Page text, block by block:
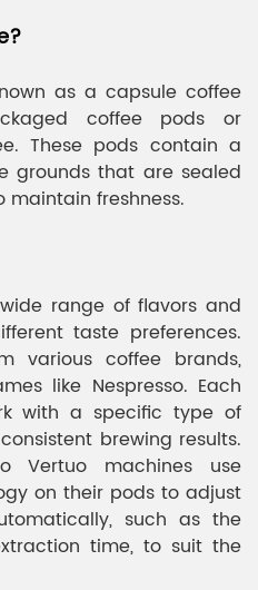
as a capsule coffee
coffee pods or
These pods contain a
grounds that are sealed
freshness.
range of flavors and
taste preferences.
various coffee brands,
like Nespresso. Each
with a specific type of
brewing results.
Vertuo machines use
on their pods to adjust
such as the
time, to suit the